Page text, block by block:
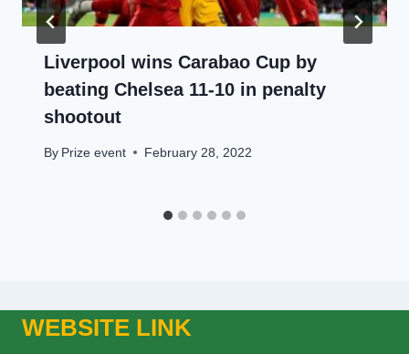
Liverpool wins Carabao Cup by
beating Chelsea 11-10 in penalty
shootout
By Prize event February 28, 2022
WEBSITE LINK